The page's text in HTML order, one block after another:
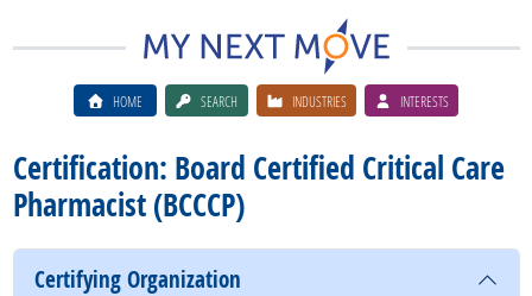
HOME SEARCH INDUSTRIES INTERESTS
Certification: Board Certified Critical Care
Pharmacist (BCCCP)
Certifying Organization